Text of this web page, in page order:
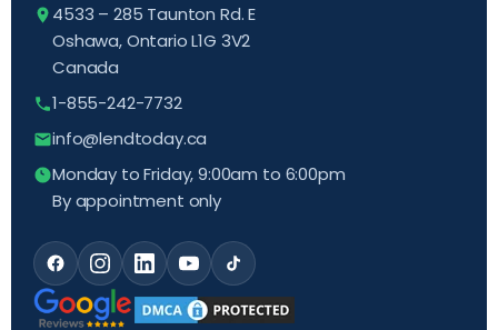
4533 – 285 Taunton Rd. E
Oshawa, Ontario L1G 3V2
Canada
1-855-242-7732
info@lendtoday.ca
Monday to Friday, 9:00am to 6:00pm
By appointment only